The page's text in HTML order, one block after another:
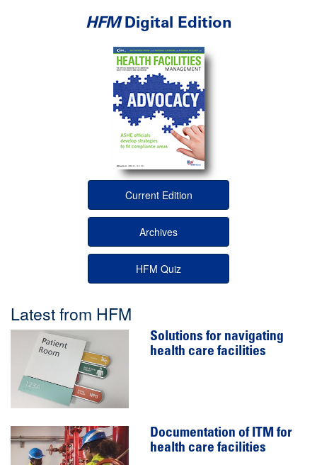
HFMDigital Edition
Current Edition
Archives
HFM Quiz
Latest from HFM
Solutions for navigating
health care facilities
Documentation of ITM for
health care facilities